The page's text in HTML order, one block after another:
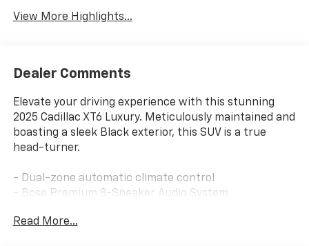
View More Highlights...
Dealer Comments
Elevate your driving experience with this stunning
2025 Cadillac XT6 Luxury. Meticulously maintained and
boasting a sleek Black exterior, this SUV is a true
head-turner.
- Dual-zone automatic climate control
- Bose Premium 8-Speaker Audio System
- Power liftgate
Read More...